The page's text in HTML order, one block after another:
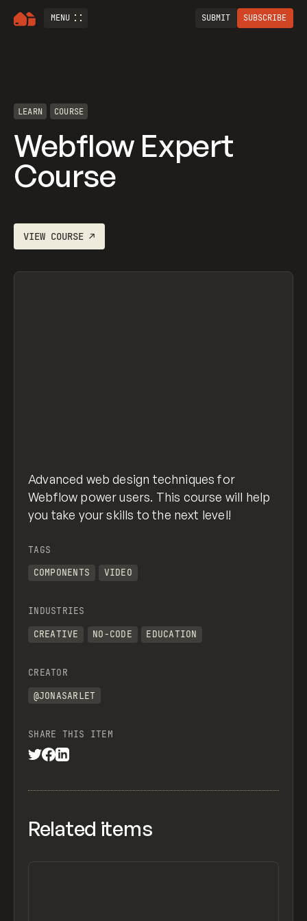
MENU SUBMIT SUBSCRIBE
LEARN COURSE
Webflow Expert
Course
VIEW COURSE ↗
Advanced web design techniques for
Webflow power users. This course will help
you take your skills to the next level!
TAGS
COMPONENTS
VIDEO
INDUSTRIES
CREATIVE
NO-CODE EDUCATION
CREATOR
@JONASARLET
SHARE THIS ITEM
Related items